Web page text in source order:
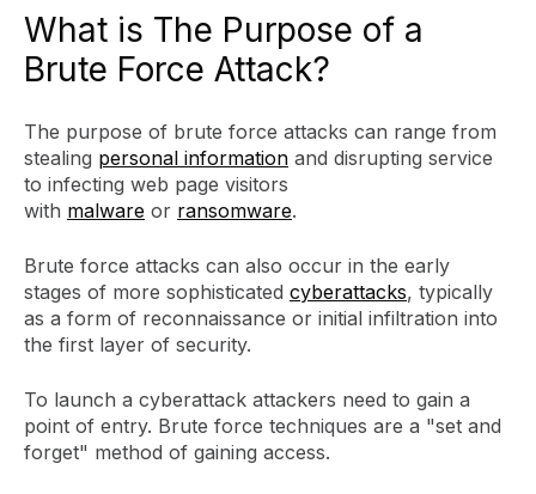
What is The Purpose of a
Brute Force Attack?
The purpose of brute force attacks can range from
stealing personal information and disrupting service
to infecting web page visitors
with malware or ransomware.
Brute force attacks can also occur in the early
stages of more sophisticated cyberattacks, typically
as a form of reconnaissance or initial infiltration into
the first layer of security.
To launch a cyberattack attackers need to gain a
point of entry. Brute force techniques are a "set and
forget" method of gaining access.